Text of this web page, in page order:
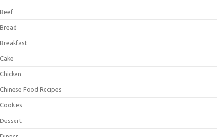
Beef
Bread
Breakfast
Cake
Chicken
Chinese Food Recipes
Cookies
Dessert